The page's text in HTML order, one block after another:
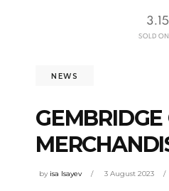
NEWS
by isa Isayev 3 August 2023